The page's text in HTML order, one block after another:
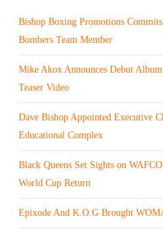
Bishop Boxing Promotions
Bombers Team Member
Mike Akox Announces Debut
Teaser Video
Dave Bishop Appointed Executive
Educational Complex
Black Queens Set Sights on
World Cup Return
Epixode And K.O.G Brought